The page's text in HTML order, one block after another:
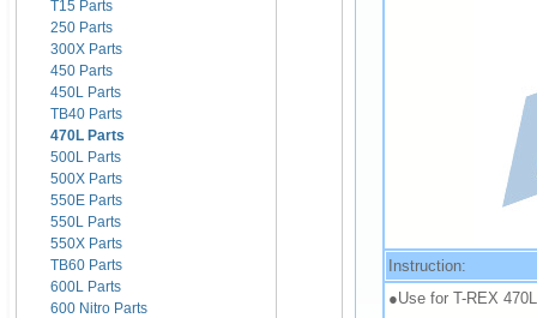
T15 Parts
250 Parts
300X Parts
450 Parts
450L Parts
TB40 Parts
470L Parts
500L Parts
500X Parts
550E Parts
550L Parts
550X Parts
TB60 Parts
600L Parts
600 Nitro Parts
Instruction:
●Use for T-REX